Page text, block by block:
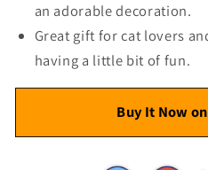
an adorable decoration.
Great gift for cat lovers
having a little bit of fun.
Buy It Now